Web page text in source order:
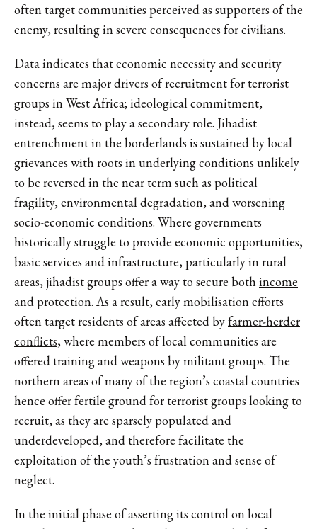
often target communities perceived as supporters of the
enemy, resulting in severe consequences for civilians.
Data indicates that economic necessity and security
concerns are majordrivers of recruitmentfor terrorist
groups in West Africa; ideological commitment,
instead, seems to play a secondary role. Jihadist
entrenchment in the borderlands is sustained by local
grievances with roots in underlying conditions unlikely
to be reversed in the near term such as political
fragility, environmental degradation, and worsening
socio-economic conditions. Where governments
historically struggle to provide economic opportunities,
basic services and infrastructure, particularly in rural
areas, jihadist groups offer a way to secure both income
and protection. As a result, early mobilisation efforts
often target residents of areas affected byfarmer-herder
conflicts, where members of local communities are
offered training and weapons by militant groups. The
northern areas of many of the region’s coastal countries
hence offer fertile ground for terrorist groups looking to
recruit, as they are sparsely populated and
underdeveloped, and therefore facilitate the
exploitation of the youth’s frustration and sense of
neglect.
In the initial phase of asserting its control on local